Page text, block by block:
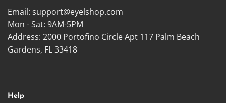
Email: support@eyelshop.com
Mon - Sat: 9AM-5PM
Address: 2000 Portofino Circle Apt 117 Palm Beach
Gardens, FL 33418
Help